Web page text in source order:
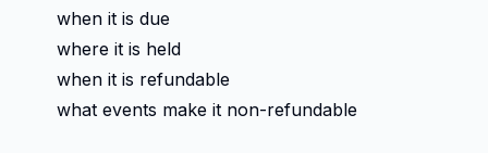
when it is due
where it is held
when it is refundable
what events make it non-refundable